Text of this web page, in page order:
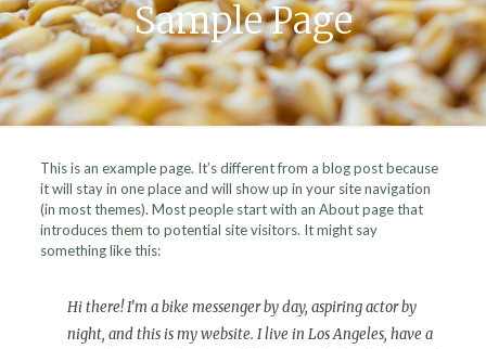
Sample Page
This is an example page. It’s different from a blog post because
it will stay in one place and will show up in your site navigation
(in most themes). Most people start with an About page that
introduces them to potential site visitors. It might say
something like this:
Hi there! I’m a bike messenger by day, aspiring actor by
night, and this is my website. I live in Los Angeles, have a